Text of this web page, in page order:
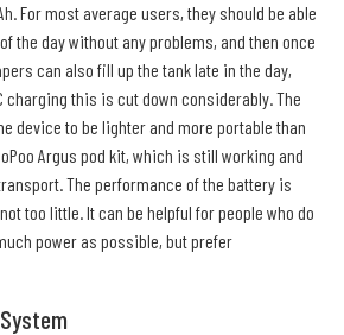
For most average users, they should be able
the day without any problems, and then once
can also fill up the tank late in the day,
charging this is cut down considerably. The
device to be lighter and more portable than
Argus pod kit, which is still working and
The performance of the battery is
too little. It can be helpful for people who do
power as possible, but prefer